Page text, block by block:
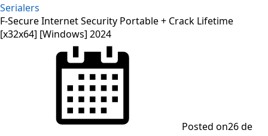
Serialers
F-Secure Internet Security Portable + Crack Lifetime
[x32x64] [Windows] 2024
Posted on26 de